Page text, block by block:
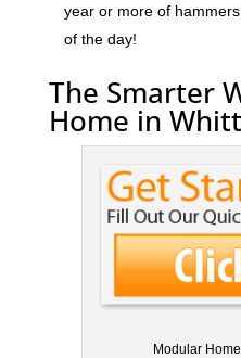
year or more of
of the day!
The Smarter
Home in
Modular